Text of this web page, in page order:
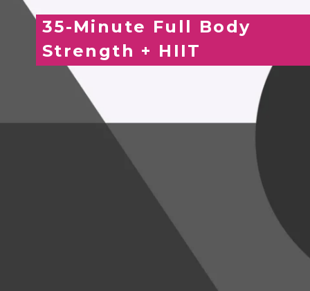
35-Minute Full Body
Strength + HIIT